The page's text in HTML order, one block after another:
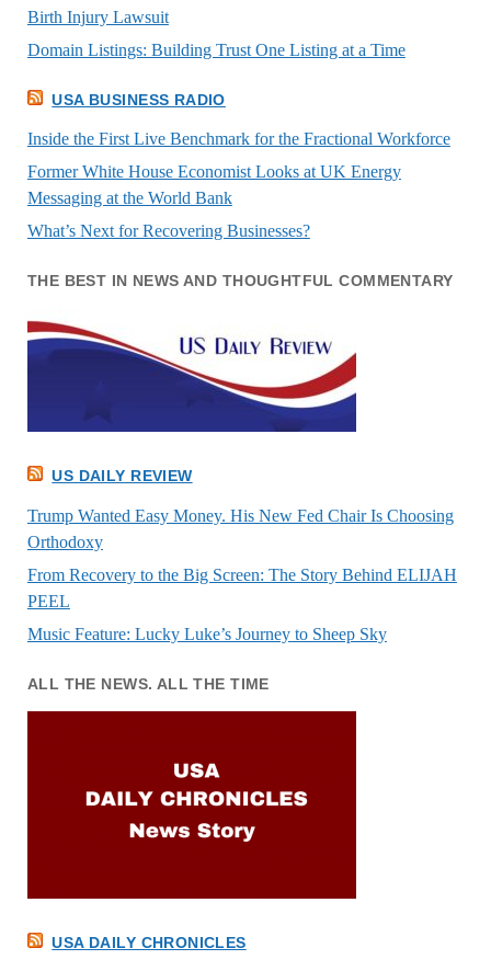
Birth Injury Lawsuit
Domain Listings: Building Trust One Listing at a Time
USA BUSINESS RADIO
Inside the First Live Benchmark for the Fractional Workforce
Former White House Economist Looks at UK Energy
Messaging at the World Bank
What’s Next for Recovering Businesses?
THE BEST IN NEWS AND THOUGHTFUL COMMENTARY
US DAILY REVIEW
Trump Wanted Easy Money. His New Fed Chair Is Choosing
Orthodoxy
From Recovery to the Big Screen: The Story Behind ELIJAH
PEEL
Music Feature: Lucky Luke’s Journey to Sheep Sky
ALL THE NEWS. ALL THE TIME
USA DAILY CHRONICLES